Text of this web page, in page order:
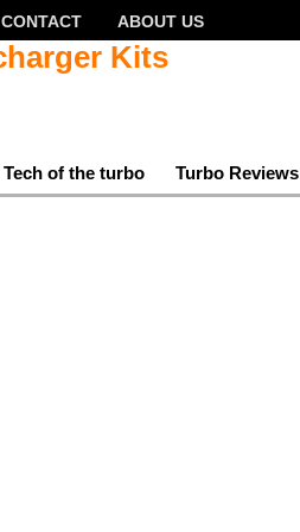
CONTACT ABOUT US
Tech of the turbo Turbo Reviews